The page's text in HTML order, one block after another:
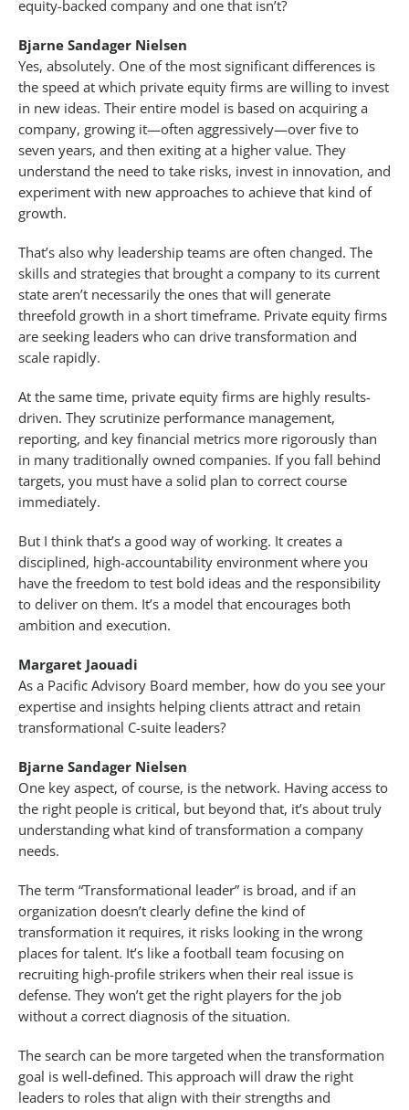
equity-backed company and one that isn’t?
Bjarne Sandager Nielsen
Yes, absolutely. One of the most significant differences is
the speed at which private equity firms are willing to invest
in new ideas. Their entire model is based on acquiring a
company, growing it—often aggressively—over five to
seven years, and then exiting at a higher value. They
understand the need to take risks, invest in innovation, and
experiment with new approaches to achieve that kind of
growth.
That’s also why leadership teams are often changed. The
skills and strategies that brought a company to its current
state aren’t necessarily the ones that will generate
threefold growth in a short timeframe. Private equity firms
are seeking leaders who can drive transformation and
scale rapidly.
At the same time, private equity firms are highly results-
driven. They scrutinize performance management,
reporting, and key financial metrics more rigorously than
in many traditionally owned companies. If you fall behind
targets, you must have a solid plan to correct course
immediately.
But I think that’s a good way of working. It creates a
disciplined, high-accountability environment where you
have the freedom to test bold ideas and the responsibility
to deliver on them. It’s a model that encourages both
ambition and execution.
Margaret Jaouadi
As a Pacific Advisory Board member, how do you see your
expertise and insights helping clients attract and retain
transformational C-suite leaders?
Bjarne Sandager Nielsen
One key aspect, of course, is the network. Having access to
the right people is critical, but beyond that, it’s about truly
understanding what kind of transformation a company
needs.
The term “Transformational leader” is broad, and if an
organization doesn’t clearly define the kind of
transformation it requires, it risks looking in the wrong
places for talent. It’s like a football team focusing on
recruiting high-profile strikers when their real issue is
defense. They won’t get the right players for the job
without a correct diagnosis of the situation.
The search can be more targeted when the transformation
goal is well-defined. This approach will draw the right
leaders to roles that align with their strengths and